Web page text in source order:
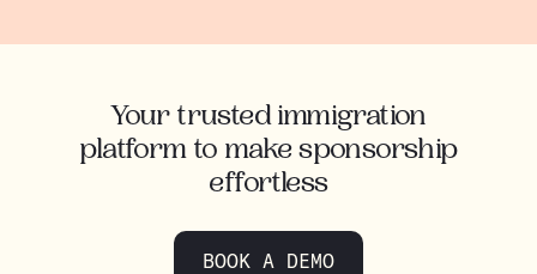
Your trusted immigration
platform to make sponsorship
effortless
BOOK A DEMO